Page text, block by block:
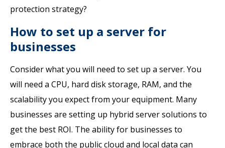
protection strategy?
How to set up a server for
businesses
Consider what you will need to set up a server. You
will need a CPU, hard disk storage, RAM, and the
scalability you expect from your equipment. Many
businesses are setting up hybrid server solutions to
get the best ROI. The ability for businesses to
embrace both the public cloud and local data can